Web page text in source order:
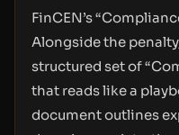
FinCEN’s
Alongside the
structured set of
that reads like a
document outlines